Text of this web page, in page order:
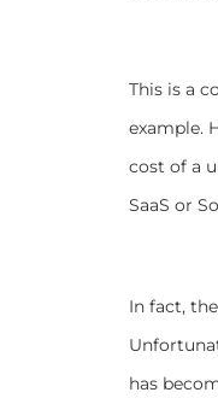
This is a
example.
cost of a
SaaS or
In fact,
has